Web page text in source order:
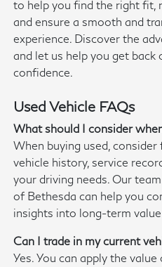
to help you find the right fit,
and ensure a smooth and
experience. Discover the
and let us help you get back
confidence.
Used Vehicle FAQs
What should I consider
When buying used, consider
vehicle history, service
your driving needs. Our
of Bethesda can help you
insights into long-term
Can I trade in my current
Yes. You can apply the